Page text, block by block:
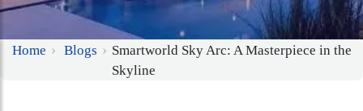
Home Blogs
Smartworld Sky Arc: A Masterpiece in the
Skyline